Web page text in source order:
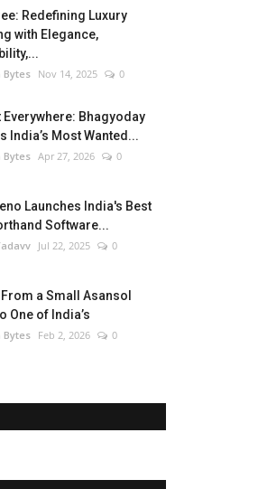
Redefining Luxury
with Elegance,
Bytes Nov 14, 2025 0
Everywhere: Bhagyoday
India’s Most Wanted...
Bytes Apr 27, 2026 0
Launches India's Best
Software...
Jul 22, 2025 0
a Small Asansol
One of India’s
Bytes Feb 2, 2026 0